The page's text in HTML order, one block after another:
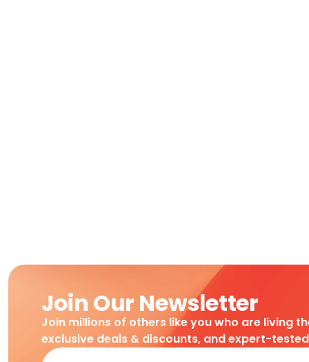
Join Our Newsletter
Join millions of others like you who are living
exclusive deals & discounts, and expert-